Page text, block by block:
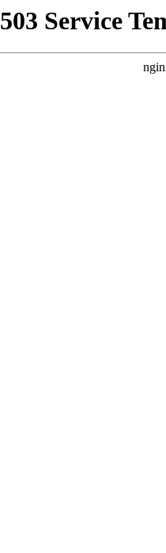
503 Service